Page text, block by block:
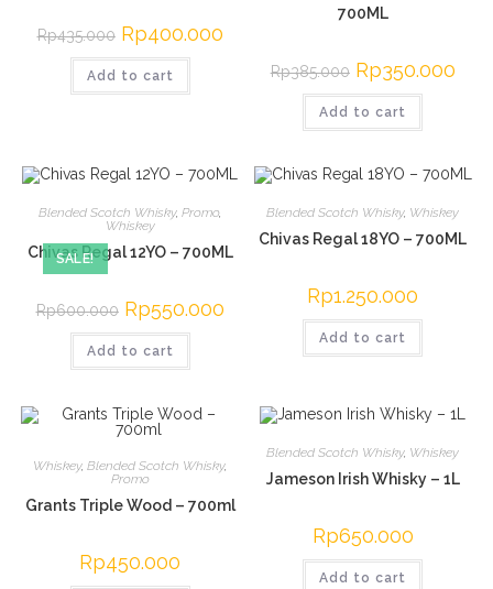
Rp435.000 Original
price
was:
Rp435.000.
Rp400.000Current
Rp400.000.
Add to cart
700ML
Rp385.000 Original
price
was:
Rp385.000.
Rp350.000
Add to cart
SALE!
Blended Scotch Whisky,Promo,
Whiskey
Chivas Regal 12YO – 700ML
Rp600.000 Original
price
was:
Rp600.000.
Rp550.000Current
Rp550.000.
Add to cart
Blended Scotch Whisky, Whiskey
Chivas Regal 18YO – 700ML
Rp1.250.000
Add to cart
Whiskey,Blended Scotch Whisky,
Promo
Grants Triple Wood – 700ml
Rp450.000
Blended Scotch Whisky, Whiskey
Jameson Irish Whisky – 1L
Rp650.000
Add to cart